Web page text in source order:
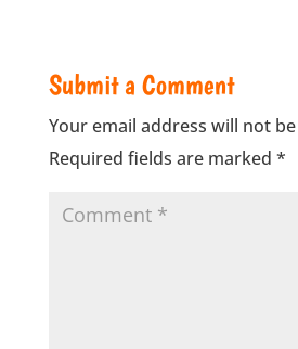
Submit a Comment
Your email address will not
Required fields are marked *